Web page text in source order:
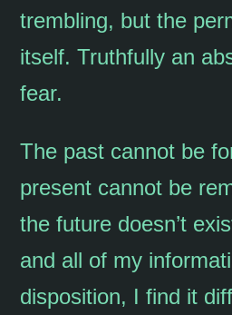
trembling, but the
itself. Truthfully an
fear.
The past cannot be
present cannot be
the future doesn’t
and all of my
disposition, I find it